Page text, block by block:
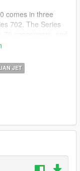
comes in three
702. The Series
has three
weight, which
those values
Embraer 170,
JET